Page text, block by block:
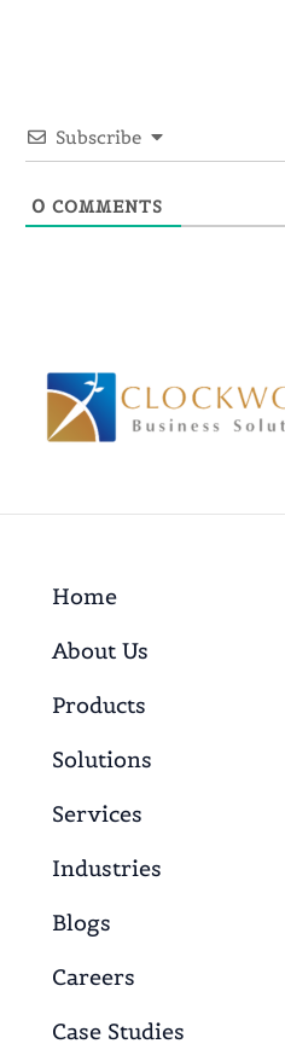
Subscribe
0 COMMENTS
Home
About Us
Products
Solutions
Services
Industries
Blogs
Careers
Case Studies